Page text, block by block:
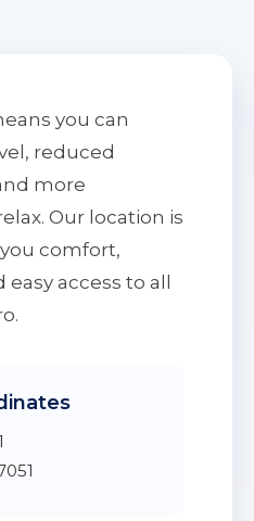
you can
reduced
more
Our location is
comfort,
access to all